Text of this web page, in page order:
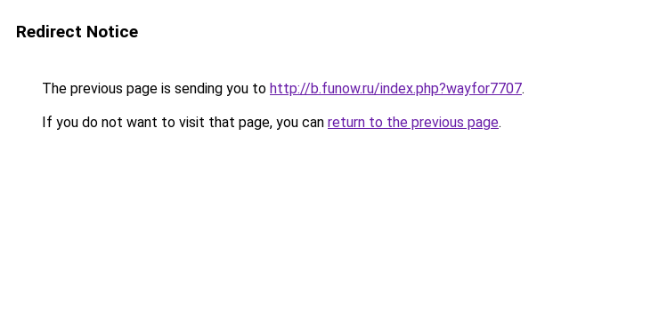
Redirect Notice
The previous page is sending you to http://b.funow.ru/index.php?wayfor7707.
If you do not want to visit that page, you can return to the previous page.